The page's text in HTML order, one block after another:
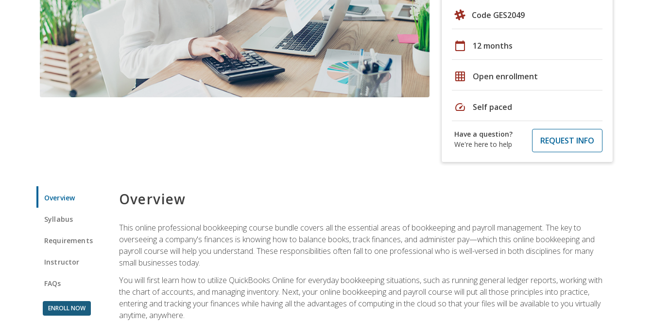
Code GES2049
calendar_today 12 months
grid_on Open enrollment
speed Self paced
Have a question?
We're here to help
REQUEST INFO
Overview
Syllabus
Requirements
Instructor
FAQs
ENROLL NOW
Overview
This online professional bookkeeping course bundle covers all the essential areas of bookkeeping and payroll management. The key to
overseeing a company's finances is knowing how to balance books, track finances, and administer pay—which this online bookkeeping and
payroll course will help you understand. These responsibilities often fall to one professional who is well-versed in both disciplines for many
small businesses today.
You will first learn how to utilize QuickBooks Online for everyday bookkeeping situations, such as running general ledger reports, working with
the chart of accounts, and managing inventory. Next, your online bookkeeping and payroll course will put all those principles into practice,
entering and tracking your finances while having all the advantages of computing in the cloud so that your files will be available to you virtually
anytime, anywhere.